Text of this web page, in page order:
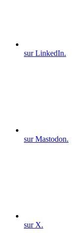
sur LinkedIn.
sur Mastodon.
sur X.